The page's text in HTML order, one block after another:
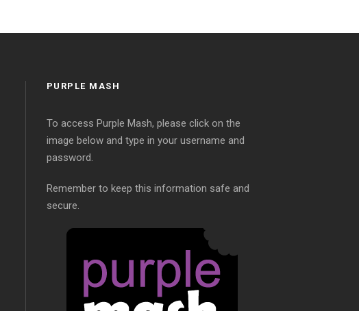
PURPLE MASH
To access Purple Mash, please click on the
image below and type in your username and
password.
Remember to keep this information safe and
secure.